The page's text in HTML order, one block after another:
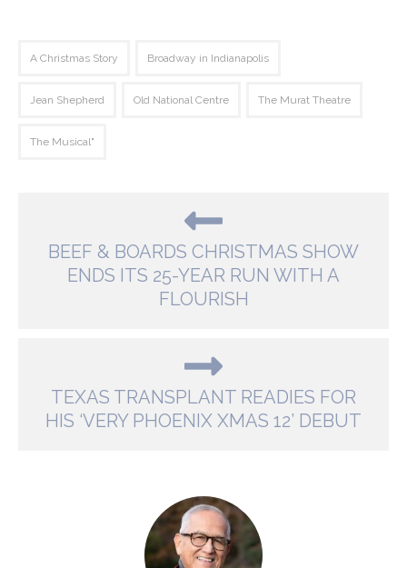
A Christmas Story Broadway in Indianapolis
Jean Shepherd Old National Centre The Murat Theatre
The Musical"
BEEF & BOARDS CHRISTMAS SHOW
ENDS ITS 25-YEAR RUN WITH A
FLOURISH
TEXAS TRANSPLANT READIES FOR
HIS ‘VERY PHOENIX XMAS 12’ DEBUT